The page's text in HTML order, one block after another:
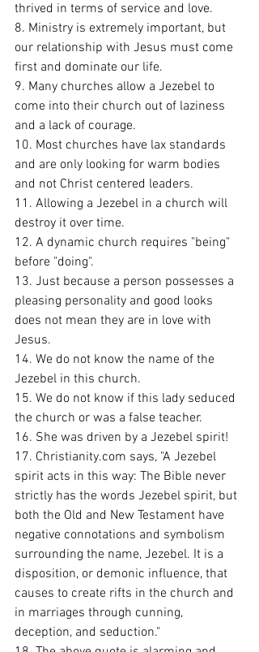
thrived in terms of service and love.
8. Ministry is extremely important, but
our relationship with Jesus must come
first and dominate our life.
9. Many churches allow a Jezebel to
come into their church out of laziness
and a lack of courage.
10. Most churches have lax standards
and are only looking for warm bodies
and not Christ centered leaders.
11. Allowing a Jezebel in a church will
destroy it over time.
12. A dynamic church requires "being"
before "doing".
13. Just because a person possesses a
pleasing personality and good looks
does not mean they are in love with
Jesus.
14. We do not know the name of the
Jezebel in this church.
15. We do not know if this lady seduced
the church or was a false teacher.
16. She was driven by a Jezebel spirit!
17. Christianity.com says, "A Jezebel
spirit acts in this way: The Bible never
strictly has the words Jezebel spirit, but
both the Old and New Testament have
negative connotations and symbolism
surrounding the name, Jezebel. It is a
disposition, or demonic influence, that
causes to create rifts in the church and
in marriages through cunning,
deception, and seduction."